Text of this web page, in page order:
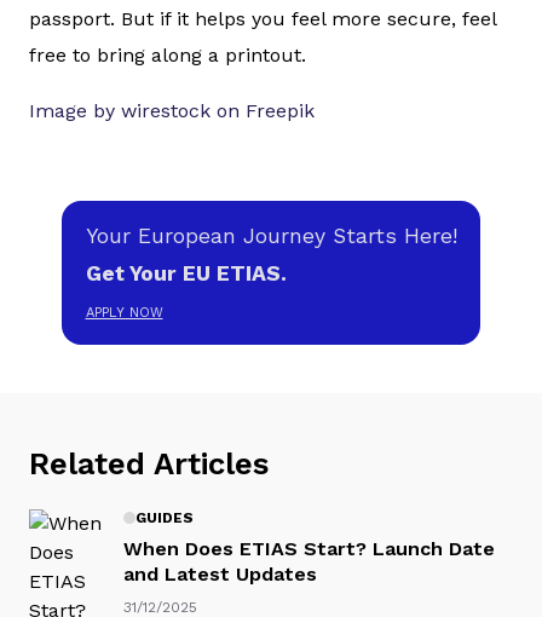
passport. But if it helps you feel more secure, feel
free to bring along a printout.
Image by wirestock on Freepik
Your European Journey Starts Here!
Get Your EU ETIAS.
APPLY NOW
Related Articles
GUIDES
When Does ETIAS Start? Launch Date
and Latest Updates
31/12/2025